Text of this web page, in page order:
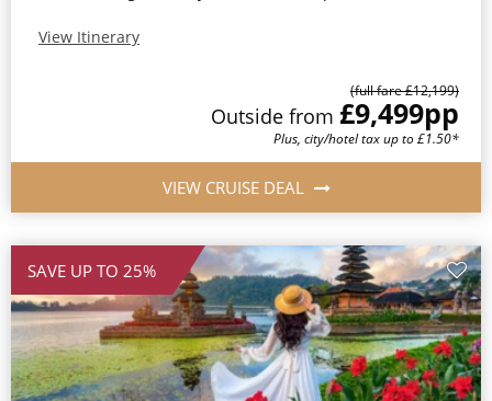
View Itinerary
(full fare £12,199)
Outside from £9,499pp
Plus, city/hotel tax up to £1.50*
VIEW CRUISE DEAL
SAVE UP TO 25%